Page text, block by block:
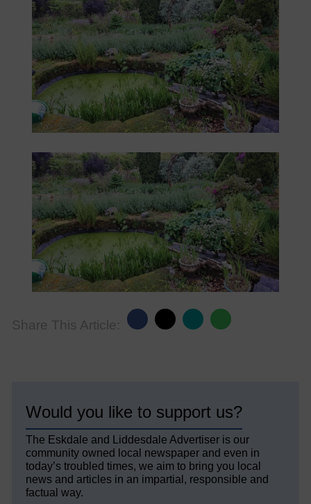
Share This Article:
Would you like to support us?
The Eskdale and Liddesdale Advertiser is our
community owned local newspaper and even in
today’s troubled times, we aim to bring you local
news and articles in an impartial, responsible and
factual way.